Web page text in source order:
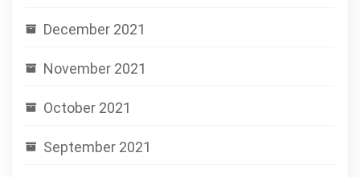
December 2021
November 2021
October 2021
September 2021